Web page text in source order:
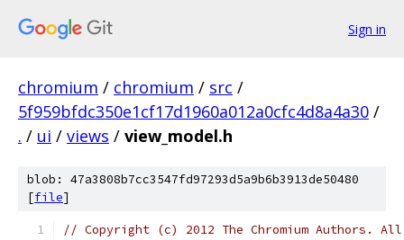
Sign in
chromium / chromium / src /
5f959bfdc350e1cf17d1960a012a0cfc4d8a4a30 /
. / ui / views / view_model.h
blob: 47a3808b7cc3547fd97293d5a9b6b3913de50480
[file]
// Copyright (c) 2012 The Chromium Authors.